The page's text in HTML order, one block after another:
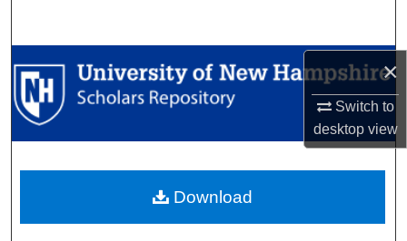
×
Switch to
desktopview
Browse Collections
My Account
Digital Commons Network™
Download